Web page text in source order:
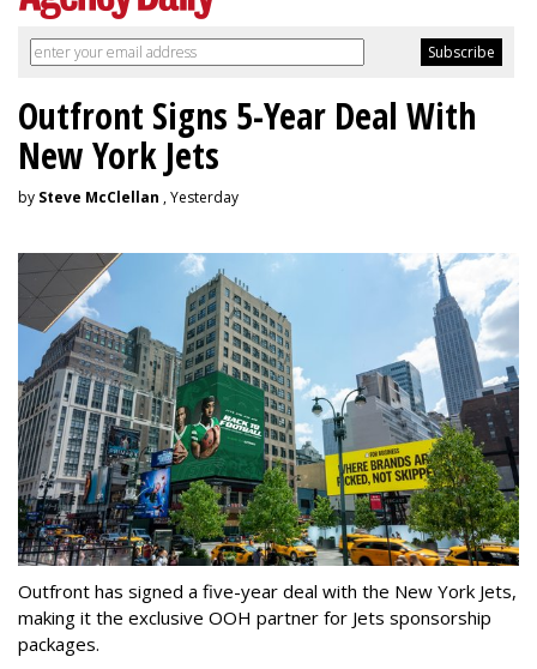
Outfront Signs 5-Year Deal With
New York Jets
by Steve McClellan , Yesterday
Outfront has signed a five-year deal with the New York Jets,
making it the exclusive OOH partner for Jets sponsorship
packages.